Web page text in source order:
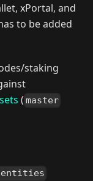
xPortal, and
to be added
staking
( master